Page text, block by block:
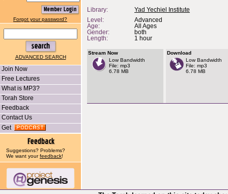
Forgot your password?
ADVANCED SEARCH
Join Now
Free Lectures
What is MP3?
Torah Store
Feedback
Contact Us
Get
Suggestions? Problems?
We want yourfeedback!
Library:
Yad Yechiel Institute
Level:
Advanced
Age:
All Ages
Gender:
both
Length:
1 hour
Stream Now
Low Bandwidth
File: mp3
6.78 MB
Download
Low Bandwidth
File: mp3
6.78 MB